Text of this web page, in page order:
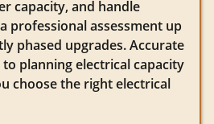
capacity, and handle
professional assessment up
phased upgrades. Accurate
planning electrical capacity
choose the right electrical